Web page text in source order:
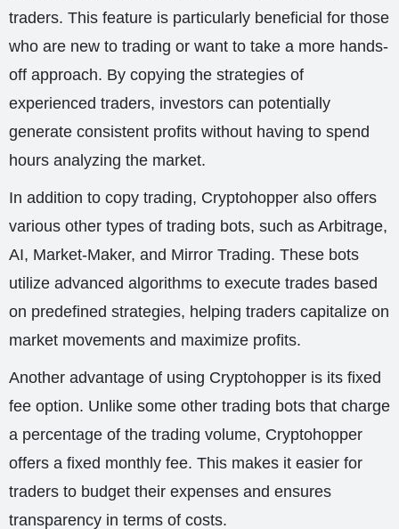
traders. This feature is particularly beneficial for those
who are new to trading or want to take a more hands-
off approach. By copying the strategies of
experienced traders, investors can potentially
generate consistent profits without having to spend
hours analyzing the market.
In addition to copy trading, Cryptohopper also offers
various other types of trading bots, such as Arbitrage,
AI, Market-Maker, and Mirror Trading. These bots
utilize advanced algorithms to execute trades based
on predefined strategies, helping traders capitalize on
market movements and maximize profits.
Another advantage of using Cryptohopper is its fixed
fee option. Unlike some other trading bots that charge
a percentage of the trading volume, Cryptohopper
offers a fixed monthly fee. This makes it easier for
traders to budget their expenses and ensures
transparency in terms of costs.